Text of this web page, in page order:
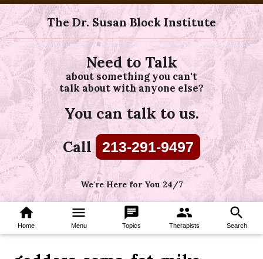
The Dr. Susan Block Institute
Need to Talk
about something you can't
talk about with anyone else?
You can talk to us.
Call 213-291-9497
We're Here for You 24/7
home
Home
menu
Menu
chat
Topics
group
Therapists
search
Search